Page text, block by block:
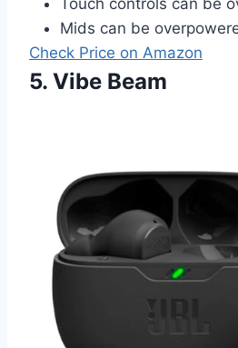
Mids can be
Check Price on Amazon
5. Vibe Beam